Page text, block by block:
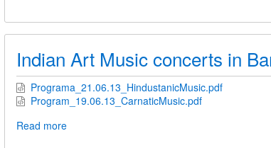
Indian Art Music concerts in
Programa_21.06.13_HindustanicMusic.pdf
Program_19.06.13_CarnaticMusic.pdf
Read moreabout